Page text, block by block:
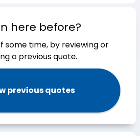
here before?
some time, by reviewing or
a previous quote.
previous quotes